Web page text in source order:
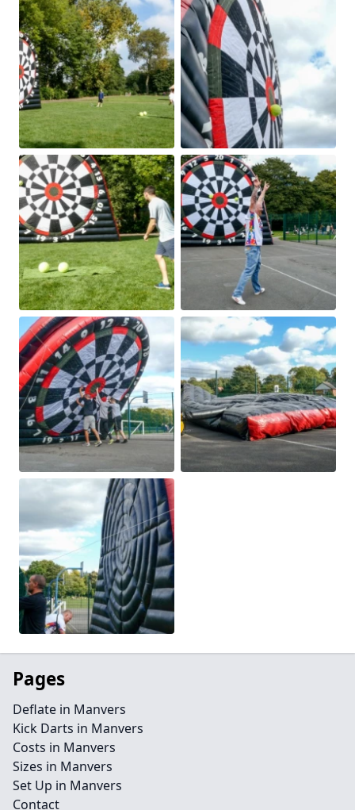
Pages
Deflate in Manvers
Kick Darts in Manvers
Costs in Manvers
Sizes in Manvers
Set Up in Manvers
Contact